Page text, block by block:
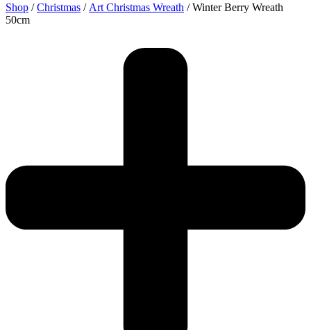
Shop /Christmas / Art Christmas Wreath / Winter Berry Wreath
50cm